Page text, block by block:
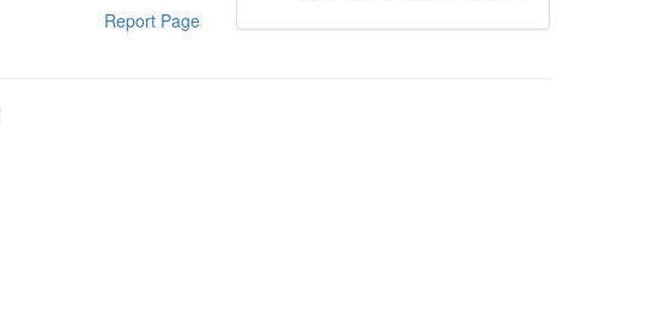
Report Page